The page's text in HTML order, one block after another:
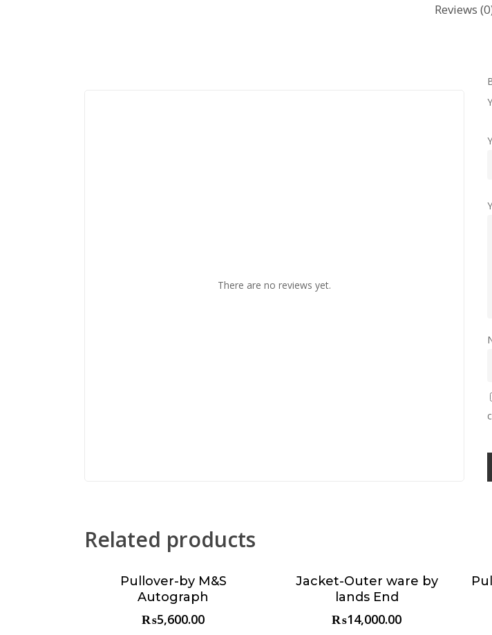
Reviews
There are no reviews yet.
Related products
Choose & Reserve
Pullover-by M&S
Autograph
₨5,600.00
Choose & Reserve
Jacket-Outer ware by
lands End
₨14,000.00